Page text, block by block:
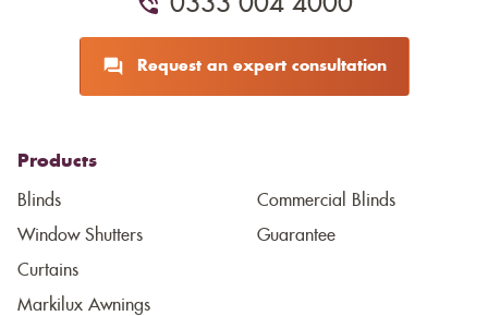
Request an expert consultation
Products
Blinds
Window Shutters
Curtains
Markilux Awnings
Commercial Blinds
Guarantee